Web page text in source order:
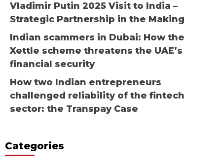
Vladimir Putin 2025 Visit to India –
Strategic Partnership in the Making
Indian scammers in Dubai: How the
Xettle scheme threatens the UAE’s
financial security
How two Indian entrepreneurs
challenged reliability of the fintech
sector: the Transpay Case
Categories